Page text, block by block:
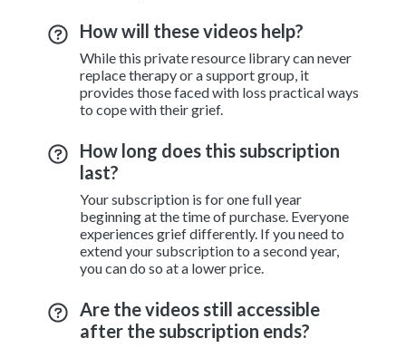
How will these videos help?
While this private resource library can never
replace therapy or a support group, it
provides those faced with loss practical ways
to cope with their grief.
How long does this subscription
last?
Your subscription is for one full year
beginning at the time of purchase. Everyone
experiences grief differently. If you need to
extend your subscription to a second year,
you can do so at a lower price.
Are the videos still accessible
after the subscription ends?